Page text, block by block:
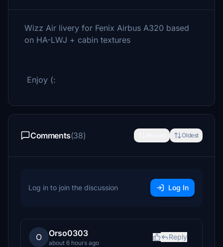
Wizz Air livery for Fenix Airbus A320 based
on HA-LWJ + cabin textures
Enjoy (:
Comments(38) Oldest
Log in to join the discussion Log In
O Orso0303
about 6 hours ago
Reply